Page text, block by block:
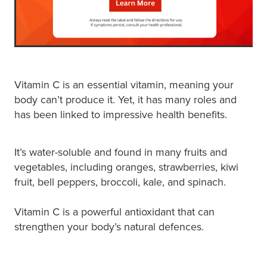
Vitamin C is an essential vitamin, meaning your
body can’t produce it. Yet, it has many roles and
has been linked to impressive health benefits.
It’s water-soluble and found in many fruits and
vegetables, including oranges, strawberries, kiwi
fruit, bell peppers, broccoli, kale, and spinach.
Vitamin C is a powerful antioxidant that can
strengthen your body’s natural defences.